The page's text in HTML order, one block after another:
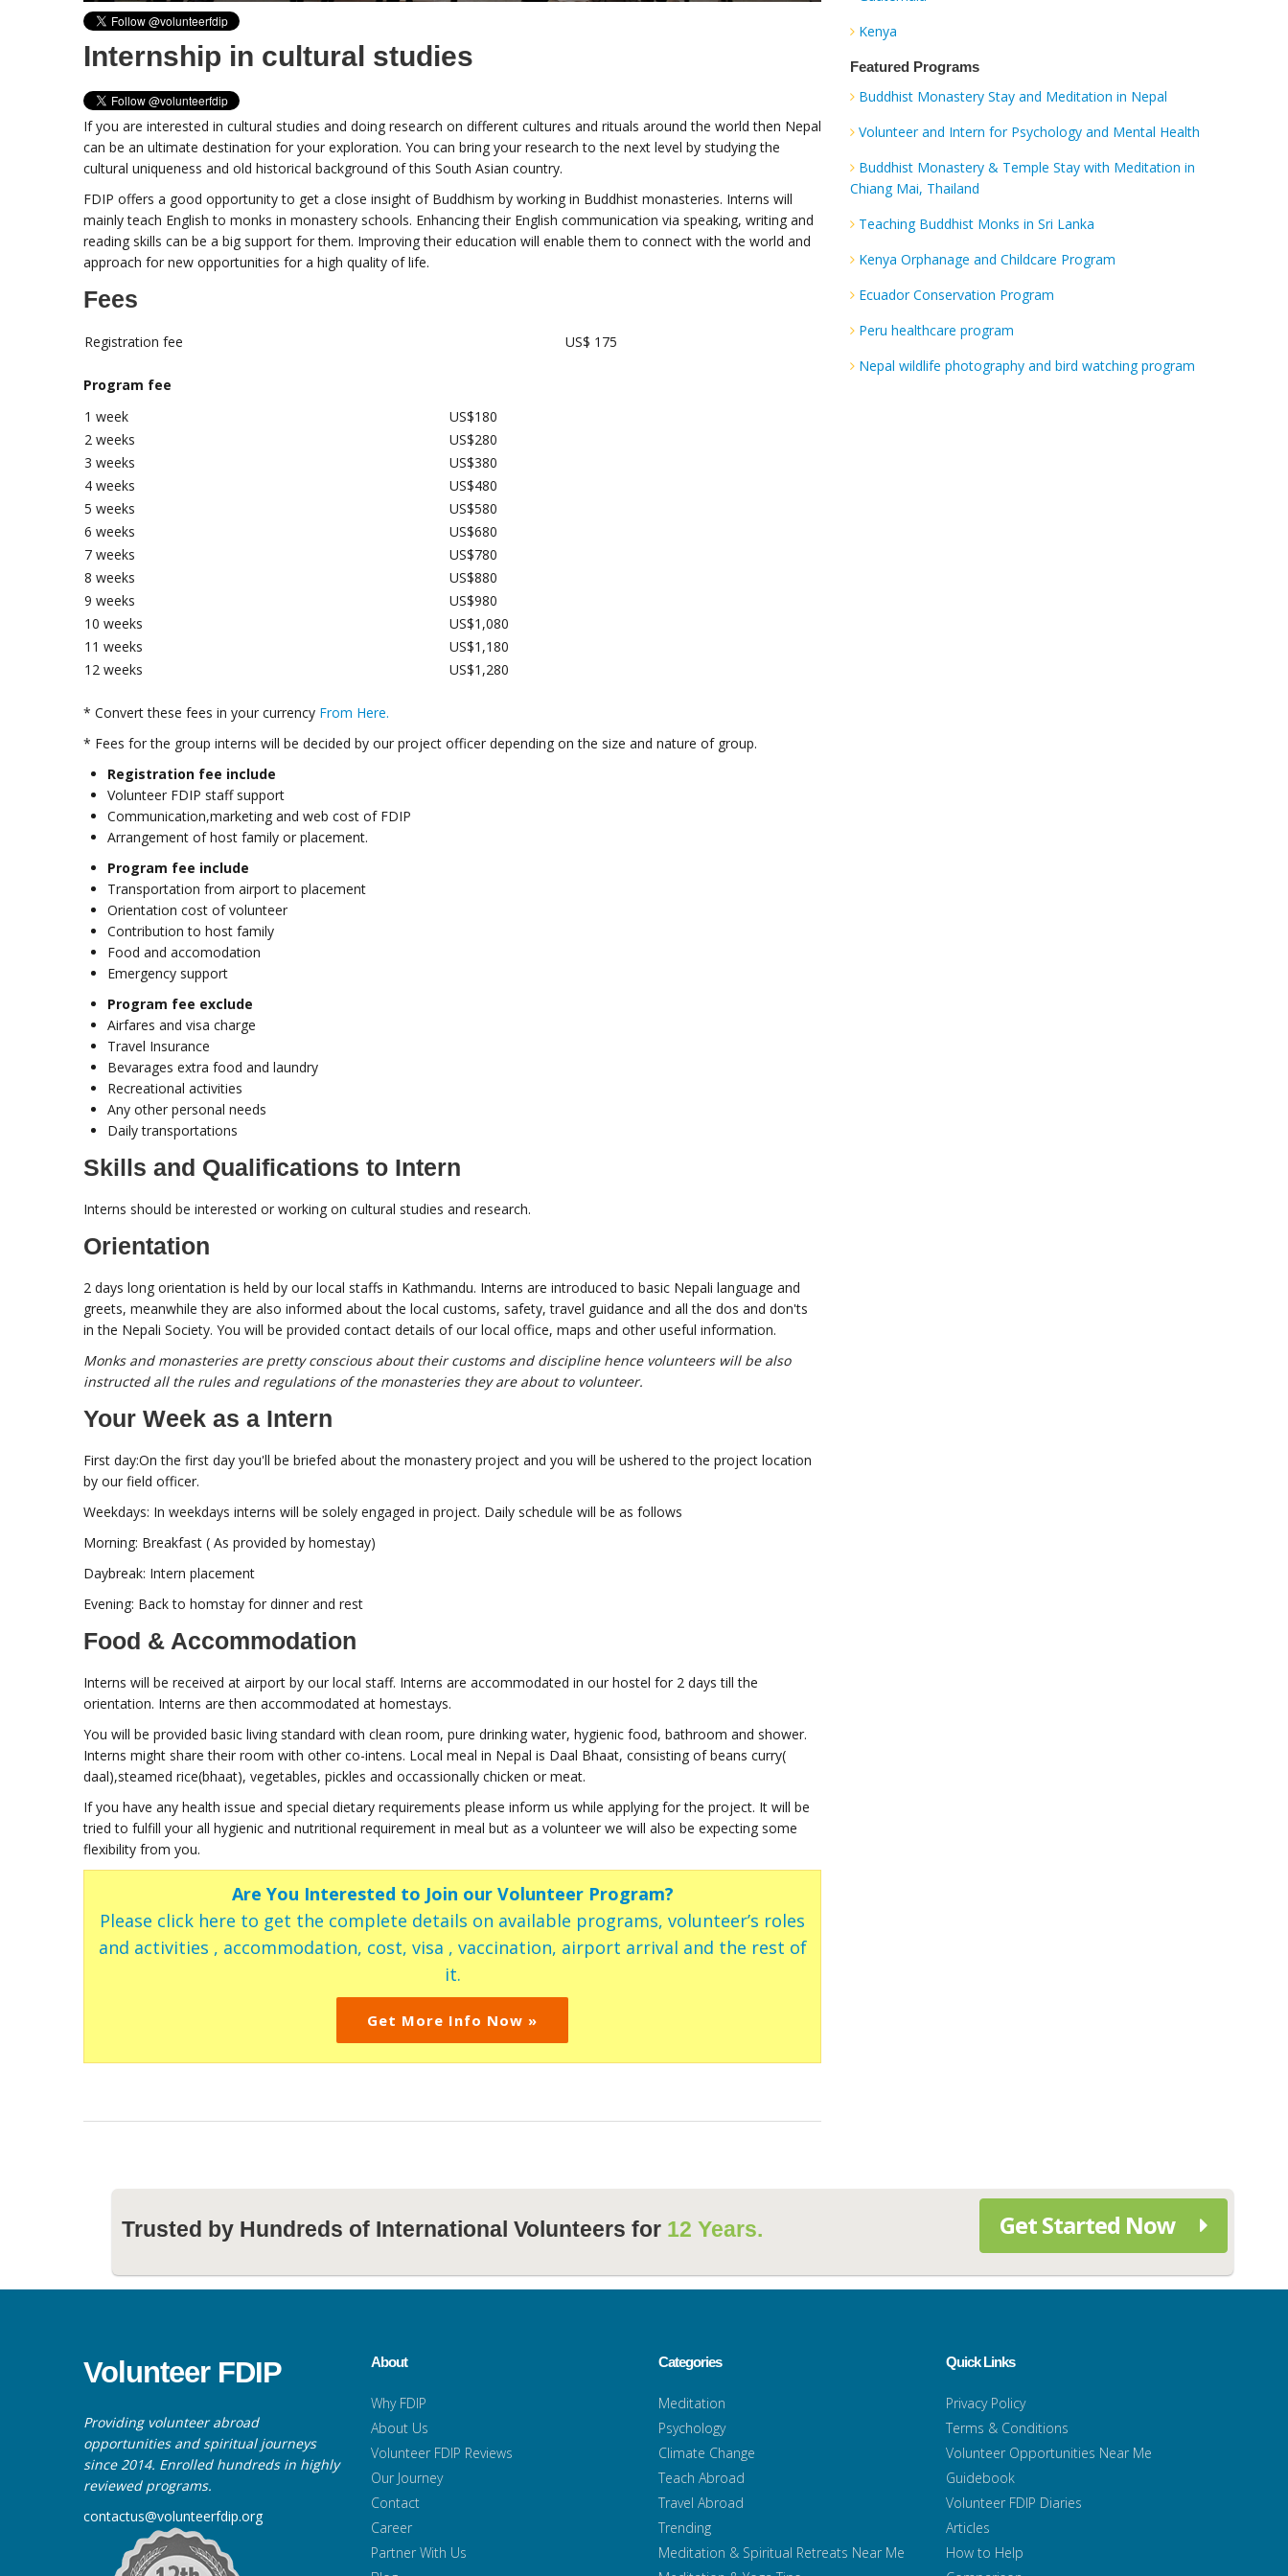
Internship in cultural studies
If you are interested in cultural studies and doing research on different cultures and rituals around the world then Nepal
can be an ultimate destination for your exploration. You can bring your research to the next level by studying the
cultural uniqueness and old historical background of this South Asian country.
FDIP offers a good opportunity to get a close insight of Buddhism by working in Buddhist monasteries. Interns will
mainly teach English to monks in monastery schools. Enhancing their English communication via speaking, writing and
reading skills can be a big support for them. Improving their education will enable them to connect with the world and
approach for new opportunities for a high quality of life.
Fees
Registration fee US$ 175
Program fee
1 week
US$180
2 weeks
US$280
3 weeks
US$380
4 weeks
US$480
5 weeks
US$580
6 weeks
US$680
7 weeks
US$780
8 weeks
US$880
9 weeks
US$980
10 weeks
US$1,080
11 weeks
US$1,180
12 weeks
US$1,280
* Convert these fees in your currency From Here.
* Fees for the group interns will be decided by our project officer depending on the size and nature of group.
Registration fee include
Volunteer FDIP staff support
Communication,marketing and web cost of FDIP
Arrangement of host family or placement.
Program fee include
Transportation from airport to placement
Orientation cost of volunteer
Contribution to host family
Food and accomodation
Emergency support
Program fee exclude
Airfares and visa charge
Travel Insurance
Bevarages extra food and laundry
Recreational activities
Any other personal needs
Daily transportations
Skills and Qualifications to Intern
Interns should be interested or working on cultural studies and research.
Orientation
2 days long orientation is held by our local staffs in Kathmandu. Interns are introduced to basic Nepali language and
greets, meanwhile they are also informed about the local customs, safety, travel guidance and all the dos and don'ts
in the Nepali Society. You will be provided contact details of our local office, maps and other useful information.
Monks and monasteries are pretty conscious about their customs and discipline hence volunteers will be also
instructed all the rules and regulations of the monasteries they are about to volunteer.
Your Week as a Intern
First day:On the first day you'll be briefed about the monastery project and you will be ushered to the project location
by our field officer.
Weekdays: In weekdays interns will be solely engaged in project. Daily schedule will be as follows
Morning: Breakfast ( As provided by homestay)
Daybreak: Intern placement
Evening: Back to homstay for dinner and rest
Food & Accommodation
Interns will be received at airport by our local staff. Interns are accommodated in our hostel for 2 days till the
orientation. Interns are then accommodated at homestays.
You will be provided basic living standard with clean room, pure drinking water, hygienic food, bathroom and shower.
Interns might share their room with other co-intens. Local meal in Nepal is Daal Bhaat, consisting of beans curry(
daal),steamed rice(bhaat), vegetables, pickles and occassionally chicken or meat.
If you have any health issue and special dietary requirements please inform us while applying for the project. It will be
tried to fulfill your all hygienic and nutritional requirement in meal but as a volunteer we will also be expecting some
flexibility from you.
Are You Interested to Join our Volunteer Program?
Please click here to get the complete details on available programs, volunteer’s roles
and activities , accommodation, cost, visa , vaccination, airport arrival and the rest of
it.
Get More Info Now »
Kenya
Featured Programs
Buddhist Monastery Stay and Meditation in Nepal
Volunteer and Intern for Psychology and Mental Health
Buddhist Monastery & Temple Stay with Meditation in
Chiang Mai, Thailand
Teaching Buddhist Monks in Sri Lanka
Kenya Orphanage and Childcare Program
Ecuador Conservation Program
Peru healthcare program
Nepal wildlife photography and bird watching program
Trusted by Hundreds of International Volunteers for 12 Years. Get Started Now
Volunteer FDIP
Providing volunteer abroad
opportunities and spiritual journeys
since 2014. Enrolled hundreds in highly
reviewed programs.
contactus@volunteerfdip.org
About
Why FDIP
About Us
Volunteer FDIP Reviews
Our Journey
Contact
Career
Partner With Us
Categories
Meditation
Psychology
Climate Change
Teach Abroad
Travel Abroad
Trending
Meditation & Spiritual Retreats Near Me
Quick Links
Privacy Policy
Terms & Conditions
Volunteer Opportunities Near Me
Guidebook
Volunteer FDIP Diaries
Articles
How to Help